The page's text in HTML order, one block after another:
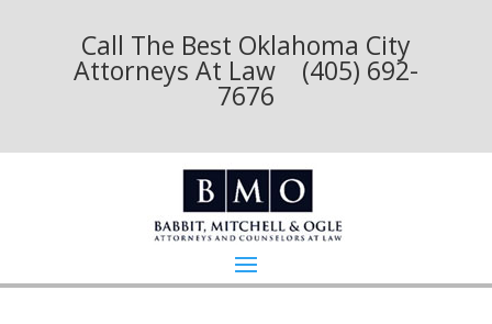
Call The Best Oklahoma City
Attorneys At Law (405) 692-
7676